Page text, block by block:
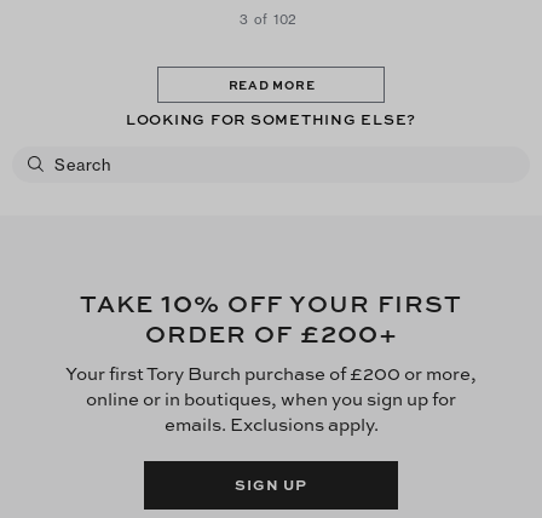
3 of 102
READ MORE
LOOKING FOR SOMETHING ELSE?
TAKE 10% OFF YOUR FIRST
ORDER OF £200+
Your first Tory Burch purchase of £200 or more,
online or in boutiques, when you sign up for
emails. Exclusions apply.
SIGN UP